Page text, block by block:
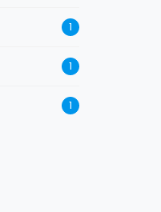
1
1
1